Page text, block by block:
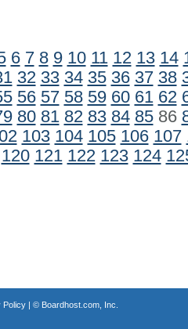
6 7 8 9 10 11 12 13 14
32 33 34 35 36 37 38
56 57 58 59 60 61 62
80 81 82 83 84 8586
103 104 105 106 107
120 121 122 123 124
Policy| © Boardhost.com, Inc.